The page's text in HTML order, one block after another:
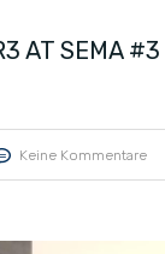
AT SEMA
Keine Kommentare